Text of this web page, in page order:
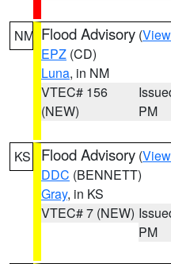
NM Flood Advisory (
EPZ (CD)
Luna, in NM
VTEC# 156
(NEW)
PM
KS Flood Advisory (
DDC (BENNETT)
Gray, in KS
VTEC# 7 (NEW)
PM